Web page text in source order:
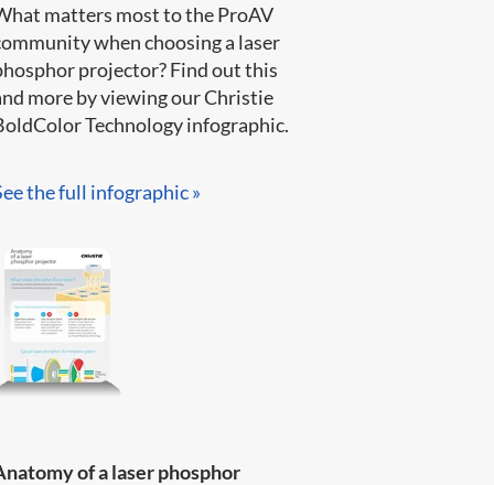
matters most to the ProAV
when choosing a laser
projector? Find out this
more by viewing our Christie
Technology infographic​.​​​
the full infographic »​
of a laser phosphor